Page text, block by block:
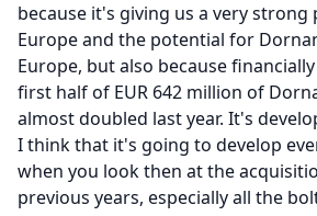
because it's giving us a very
Europe and the potential for
Europe, but also because
first half of EUR 642 million of
almost doubled last year. It's
I think that it's going to develop
when you look then at the
previous years, especially all the